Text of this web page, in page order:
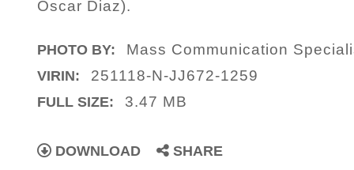
Oscar Diaz).
PHOTO BY: Mass Communication
VIRIN: 251118-N-JJ672-1259
FULL SIZE: 3.47 MB
DOWNLOAD SHARE